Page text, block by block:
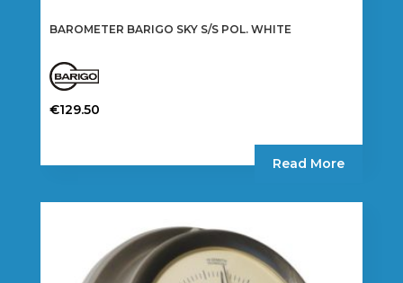
BAROMETER BARIGO SKY S/S POL. WHITE
€129.50
Read More